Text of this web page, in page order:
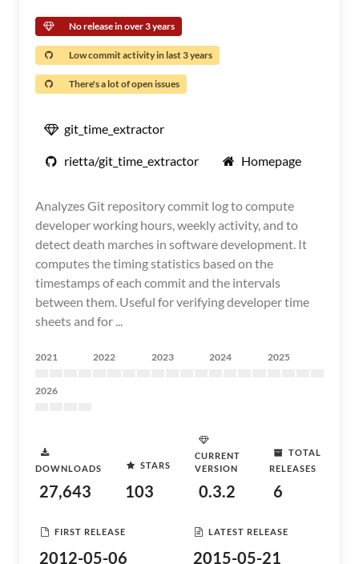
No release in over 3 years
Low commit activity in last 3 years
There's a lot of open issues
git_time_extractor
rietta/git_time_extractor Homepage
Analyzes Git repository commit log to compute
developer working hours, weekly activity, and to
detect death marches in software development. It
computes the timing statistics based on the
timestamps of each commit and the intervals
between them. Useful for verifying developer time
sheets and for ...
2021 2022 2023 2024 2025
2026
DOWNLOADS
27,643
STARS
103
CURRENT
VERSION
0.3.2
TOTAL
RELEASES
6
FIRST RELEASE
2012-05-06
LATEST RELEASE
2015-05-21